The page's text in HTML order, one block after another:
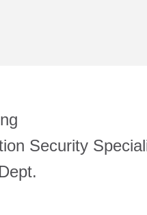
Security